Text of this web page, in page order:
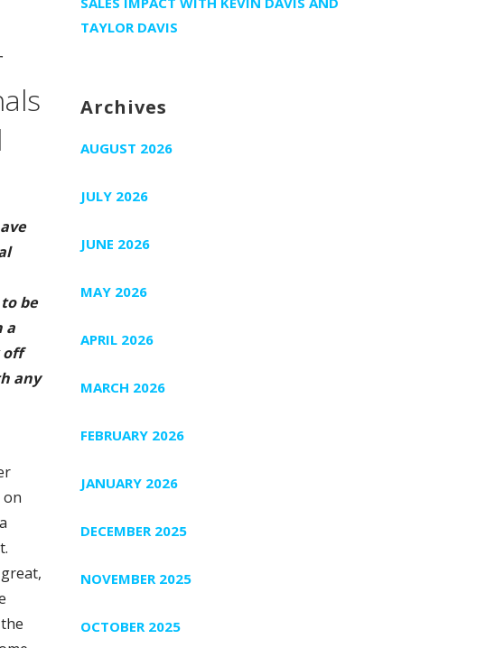
be
a
off
any
on
TAYLOR DAVIS
Archives
AUGUST 2026
JULY 2026
JUNE 2026
MAY 2026
APRIL 2026
MARCH 2026
FEBRUARY 2026
JANUARY 2026
DECEMBER 2025
NOVEMBER 2025
OCTOBER 2025